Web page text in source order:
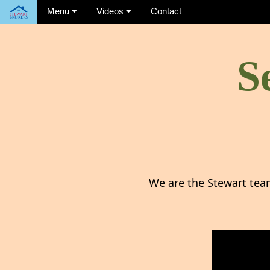
Menu Videos Contact
We are the Stewart